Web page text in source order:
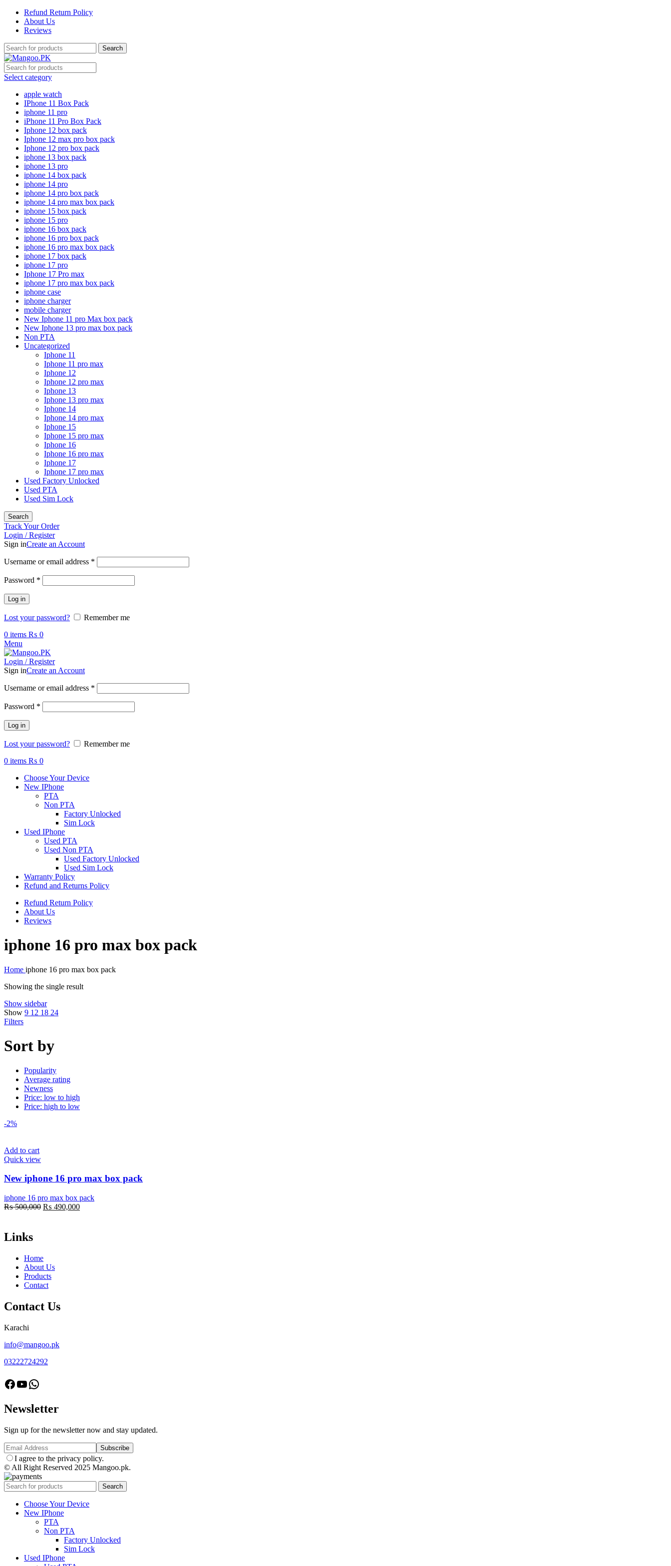
Refund Return Policy
About Us
Reviews
Search
Select category
apple watch
IPhone 11 Box Pack
iphone 11 pro
iPhone 11 Pro Box Pack
Iphone 12 box pack
Iphone 12 max pro box pack
Iphone 12 pro box pack
iphone 13 box pack
iphone 13 pro
iphone 14 box pack
iphone 14 pro
iphone 14 pro box pack
iphone 14 pro max box pack
iphone 15 box pack
iphone 15 pro
iphone 16 box pack
iphone 16 pro box pack
iphone 16 pro max box pack
iphone 17 box pack
iphone 17 pro
Iphone 17 Pro max
iphone 17 pro max box pack
iphone case
iphone charger
mobile charger
New Iphone 11 pro Max box pack
New Iphone 13 pro max box pack
Non PTA
Uncategorized
Iphone 11
Iphone 11 pro max
Iphone 12
Iphone 12 pro max
Iphone 13
Iphone 13 pro max
Iphone 14
Iphone 14 pro max
Iphone 15
Iphone 15 pro max
Iphone 16
Iphone 16 pro max
Iphone 17
Iphone 17 pro max
Used Factory Unlocked
Used PTA
Used Sim Lock
Search
Track Your Order
Login / Register
Sign inCreate an Account
Username or email address *
Password *
Log in
Lost your password?
Remember me
0 items ₨ 0
Menu
Login / Register
Sign inCreate an Account
Username or email address *
Password *
Log in
Lost your password?
Remember me
0 items ₨ 0
Choose Your Device
New IPhone
PTA
Non PTA
Factory Unlocked
Sim Lock
Used IPhone
Used PTA
Used Non PTA
Used Factory Unlocked
Used Sim Lock
Warranty Policy
Refund and Returns Policy
Refund Return Policy
About Us
Reviews
iphone 16 pro max box pack
Home iphone 16 pro max box pack
Showing the single result
Show sidebar
Show 9 12 18 24
Filters
Sort by
Popularity
Average rating
Newness
Price: low to high
Price: high to low
-2%
Add to cart
Quick view
New iphone 16 pro max box pack
iphone 16 pro max box pack
₨500,000 Original
₨ 490,000Current
Links
Home
About Us
Products
Contact
Contact Us
Karachi
info@mangoo.pk
03222724292
facebook
Youtube
Whatsapp
Newsletter
Sign up for the newsletter now and stay updated.
I agree to the privacy policy.
© All Right Reserved 2025 Mangoo.pk.
Search
Choose Your Device
New IPhone
PTA
Non PTA
Factory Unlocked
Sim Lock
Used IPhone